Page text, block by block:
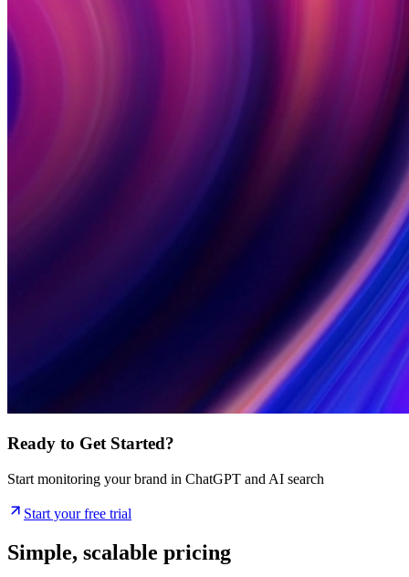
Ready to Get Started?
Start monitoring your brand in ChatGPT and AI search
Start your free trial
Simple, scalable pricing